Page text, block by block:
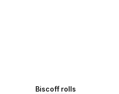
Biscoff rolls